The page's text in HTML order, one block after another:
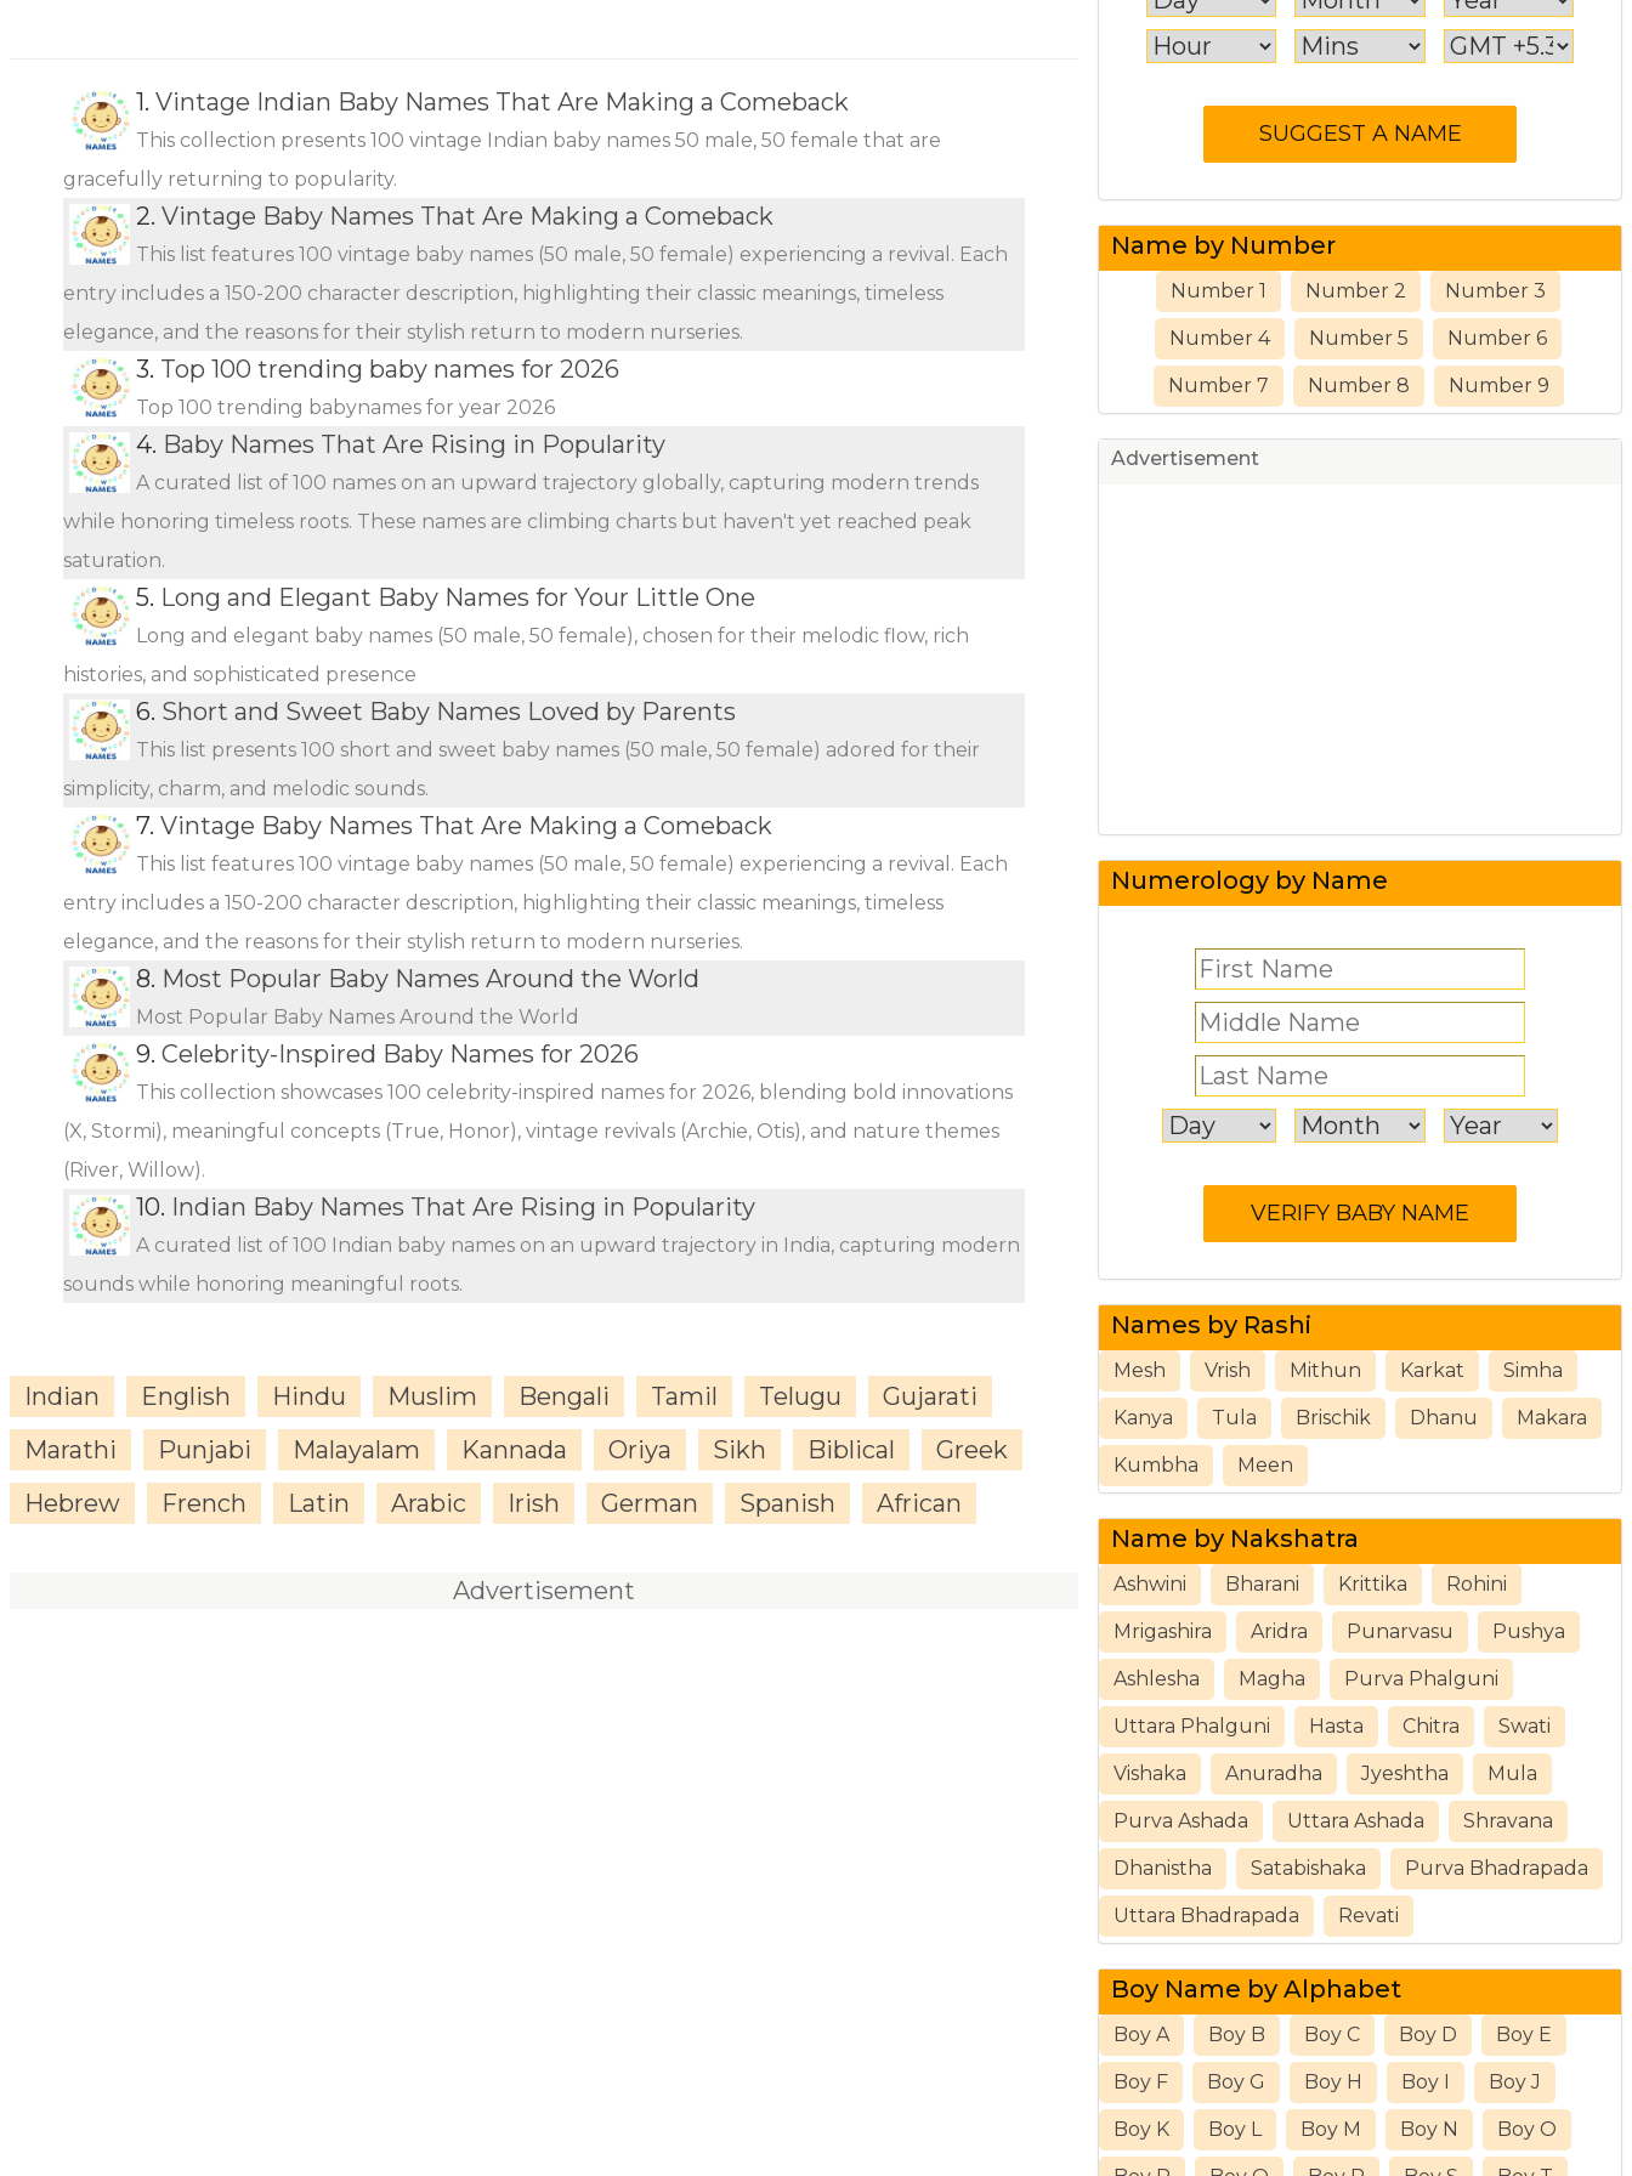
1. Vintage Indian Baby Names That Are Making a Comeback
This collection presents 100 vintage Indian baby names 50 male, 50 female that are
gracefully returning to popularity.
2. Vintage Baby Names That Are Making a Comeback
This list features 100 vintage baby names (50 male, 50 female) experiencing a revival. Each
entry includes a 150-200 character description, highlighting their classic meanings, timeless
elegance, and the reasons for their stylish return to modern nurseries.
3. Top 100 trending baby names for 2026
Top 100 trending babynames for year 2026
4. Baby Names That Are Rising in Popularity
A curated list of 100 names on an upward trajectory globally, capturing modern trends
while honoring timeless roots. These names are climbing charts but haven't yet reached peak
saturation.
5. Long and Elegant Baby Names for Your Little One
Long and elegant baby names (50 male, 50 female), chosen for their melodic flow, rich
histories, and sophisticated presence
6. Short and Sweet Baby Names Loved by Parents
This list presents 100 short and sweet baby names (50 male, 50 female) adored for their
simplicity, charm, and melodic sounds.
7. Vintage Baby Names That Are Making a Comeback
This list features 100 vintage baby names (50 male, 50 female) experiencing a revival. Each
entry includes a 150-200 character description, highlighting their classic meanings, timeless
elegance, and the reasons for their stylish return to modern nurseries.
8. Most Popular Baby Names Around the World
Most Popular Baby Names Around the World
9. Celebrity-Inspired Baby Names for 2026
This collection showcases 100 celebrity-inspired names for 2026, blending bold innovations
(X, Stormi), meaningful concepts (True, Honor), vintage revivals (Archie, Otis), and nature themes
(River, Willow).
10. Indian Baby Names That Are Rising in Popularity
A curated list of 100 Indian baby names on an upward trajectory in India, capturing modern
sounds while honoring meaningful roots.
Indian English Hindu Muslim Bengali Tamil Telugu
Gujarati
Marathi
Punjabi Malayalam Kannada Oriya Sikh Biblical
Greek
Hebrew
French Latin Arabic Irish German Spanish African
Advertisement
Name by Number
Number 1 Number 2 Number 3
Number 4 Number 5 Number 6
Number 7 Number 8 Number 9
Advertisement
Numerology by Name
Names by Rashi
Mesh Vrish Mithun Karkat Simha
Kanya Tula Brischik Dhanu Makara
Kumbha Meen
Name by Nakshatra
Ashwini Bharani Krittika Rohini
Mrigashira Aridra Punarvasu Pushya
Ashlesha Magha Purva Phalguni
Uttara Phalguni Hasta Chitra Swati
Vishaka Anuradha Jyeshtha Mula
Purva Ashada Uttara Ashada Shravana
Dhanistha Satabishaka Purva Bhadrapada
Uttara Bhadrapada Revati
Boy Name by Alphabet
Boy A Boy B Boy C Boy D Boy E
Boy F Boy G Boy H Boy I Boy J
Boy K Boy L Boy M Boy N Boy O